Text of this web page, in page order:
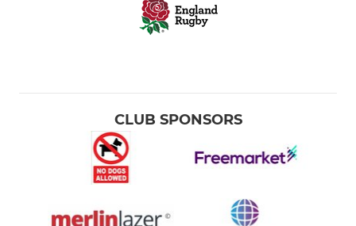
CLUB SPONSORS